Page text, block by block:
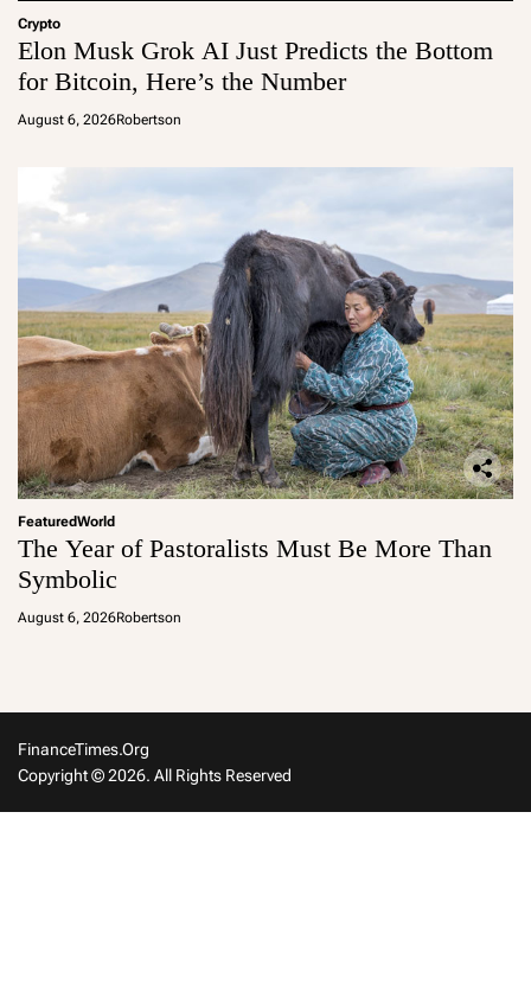
Crypto
Elon Musk Grok AI Just Predicts the Bottom
for Bitcoin, Here’s the Number
August 6, 2026Robertson
FeaturedWorld
The Year of Pastoralists Must Be More Than
Symbolic
August 6, 2026Robertson
FinanceTimes.org
Copyright © 2026. All Rights Reserved